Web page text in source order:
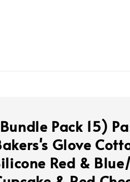
Pack 15)
Glove
Red &